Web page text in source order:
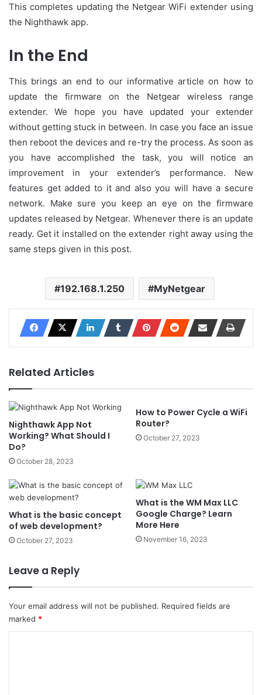
This completes updating the Netgear WiFi extender using
the Nighthawk app.
In the End
This brings an end to our informative article on how to
update the firmware on the Netgear wireless range
extender. We hope you have updated your extender
without getting stuck in between. In case you face an issue
then reboot the devices and re-try the process. As soon as
you have accomplished the task, you will notice an
improvement in your extender’s performance. New
features get added to it and also you will have a secure
network. Make sure you keep an eye on the firmware
updates released by Netgear. Whenever there is an update
ready. Get it installed on the extender right away using the
same steps given in this post.
192.168.1.250 MyNetgear
Related Articles
Nighthawk App Not
Working? What Should I
Do?
October 28, 2023
How to Power Cycle a WiFi
Router?
October 27, 2023
What is the basic concept
of web development?
October 27, 2023
What is the WM Max LLC
Google Charge? Learn
More Here
November 16, 2023
Leave a Reply
Your email address will not be published. Required fields are
marked *